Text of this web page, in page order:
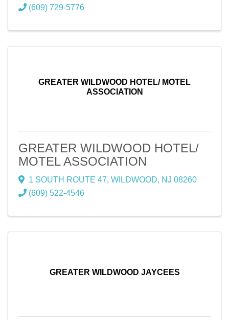
(609) 729-5776
GREATER WILDWOOD HOTEL/ MOTEL
ASSOCIATION
GREATER WILDWOOD HOTEL/
MOTEL ASSOCIATION
1 SOUTH ROUTE 47, WILDWOOD, NJ 08260
(609) 522-4546
GREATER WILDWOOD JAYCEES